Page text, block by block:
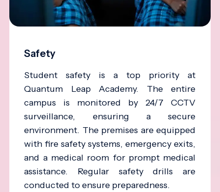
Safety
Student safety is a top priority at
Quantum Leap Academy. The entire
campus is monitored by 24/7 CCTV
surveillance, ensuring a secure
environment. The premises are equipped
with fire safety systems, emergency exits,
and a medical room for prompt medical
assistance. Regular safety drills are
conducted to ensure preparedness.